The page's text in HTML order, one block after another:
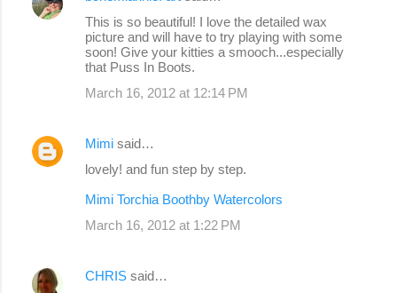
This is so beautiful! I love the detailed wax
picture and will have to try playing with some
soon! Give your kitties a smooch...especially
that Puss In Boots.
March 16, 2012 at 12:14 PM
Mimi said…
lovely! and fun step by step.
Mimi Torchia Boothby Watercolors
March 16, 2012 at 1:22 PM
CHRIS said…